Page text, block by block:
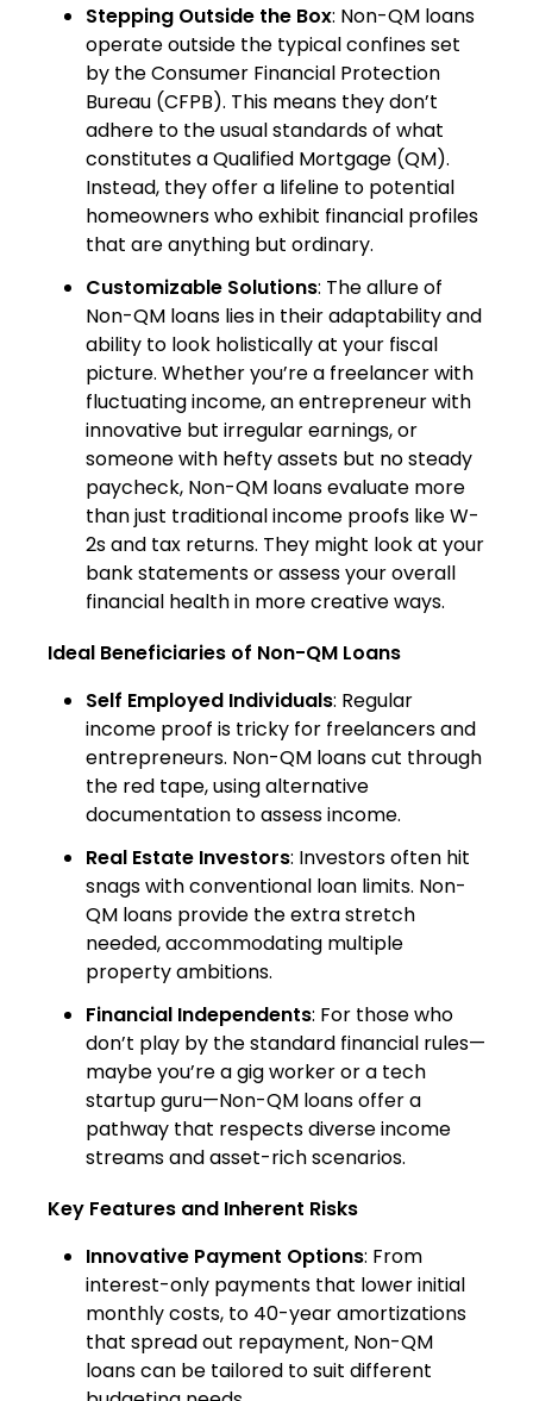
Stepping Outside the Box: Non-QM loans
operate outside the typical confines set
by the Consumer Financial Protection
Bureau (CFPB). This means they don’t
adhere to the usual standards of what
constitutes a Qualified Mortgage (QM).
Instead, they offer a lifeline to potential
homeowners who exhibit financial profiles
that are anything but ordinary.
Customizable Solutions: The allure of
Non-QM loans lies in their adaptability and
ability to look holistically at your fiscal
picture. Whether you’re a freelancer with
fluctuating income, an entrepreneur with
innovative but irregular earnings, or
someone with hefty assets but no steady
paycheck, Non-QM loans evaluate more
than just traditional income proofs like W-
2s and tax returns. They might look at your
bank statements or assess your overall
financial health in more creative ways.
Ideal Beneficiaries of Non-QM Loans
Self Employed Individuals: Regular
income proof is tricky for freelancers and
entrepreneurs. Non-QM loans cut through
the red tape, using alternative
documentation to assess income.
Real Estate Investors: Investors often hit
snags with conventional loan limits. Non-
QM loans provide the extra stretch
needed, accommodating multiple
property ambitions.
Financial Independents: For those who
don’t play by the standard financial rules—
maybe you’re a gig worker or a tech
startup guru—Non-QM loans offer a
pathway that respects diverse income
streams and asset-rich scenarios.
Key Features and Inherent Risks
Innovative Payment Options: From
interest-only payments that lower initial
monthly costs, to 40-year amortizations
that spread out repayment, Non-QM
loans can be tailored to suit different